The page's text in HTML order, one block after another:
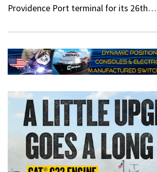
Providence Port terminal for its 26th…